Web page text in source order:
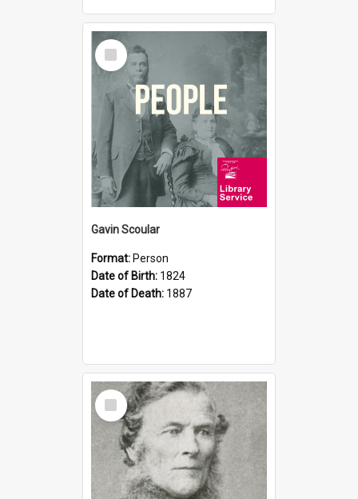
Select
Item
Gavin Scoular
Format: Person
Date of Birth: 1824
Date of Death: 1887
Select
Item